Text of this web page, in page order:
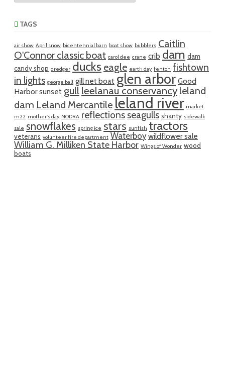
TAGS
air show April snow bicentennial barn boat show bubblers Caitlin
O'Connor classic boat carol dee crane crib dam dam
candy shop dredger ducks eagle earth day fenton fishtown
in lights george ball gill net boat glen arbor Good
Harbor sunset gull leelanau conservancy leland
dam Leland Mercantile leland river market
m22 mother's day NODRA reflections seagulls shanty sidewalk
sale snowflakes spring ice stars sunfish tractors
veterans volunteer fire department Waterboy wildflower sale
William G. Milliken State Harbor Wings of Wonder wood
boats